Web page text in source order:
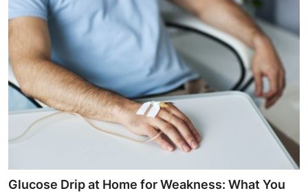
Glucose Drip at Home for Weakness: What You